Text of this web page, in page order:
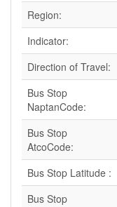
Region:
Indicator:
Direction of Travel:
Bus Stop
NaptanCode:
Bus Stop
AtcoCode:
Bus Stop Latitude :
Bus Stop